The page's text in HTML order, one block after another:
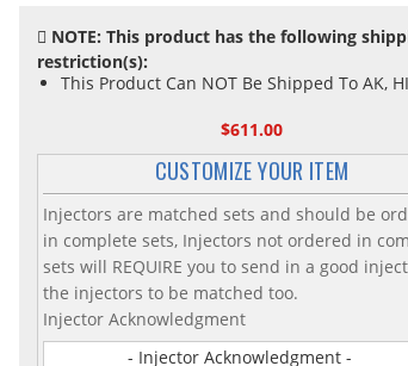
NOTE: This product has the following
restriction(s):
This Product Can NOT Be Shipped To AK,
$611.00
CUSTOMIZE YOUR ITEM
Injectors are matched sets and should be
in complete sets, Injectors not ordered in
sets will REQUIRE you to send in a good
the injectors to be matched too.
Injector Acknowledgment
- Injector Acknowledgment -